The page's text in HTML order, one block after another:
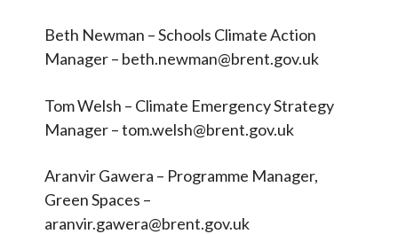
Key Council Contacts
Linked Strategies
Presentations and Useful
Documents
OSOW Onboarding
Beth Newman – Schools Climate Action
Manager – beth.newman@brent.gov.uk
Tom Welsh – Climate Emergency Strategy
Manager – tom.welsh@brent.gov.uk
Aranvir Gawera – Programme Manager,
Green Spaces –
aranvir.gawera@brent.gov.uk